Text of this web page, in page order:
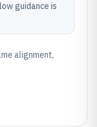
guidance is
alignment,